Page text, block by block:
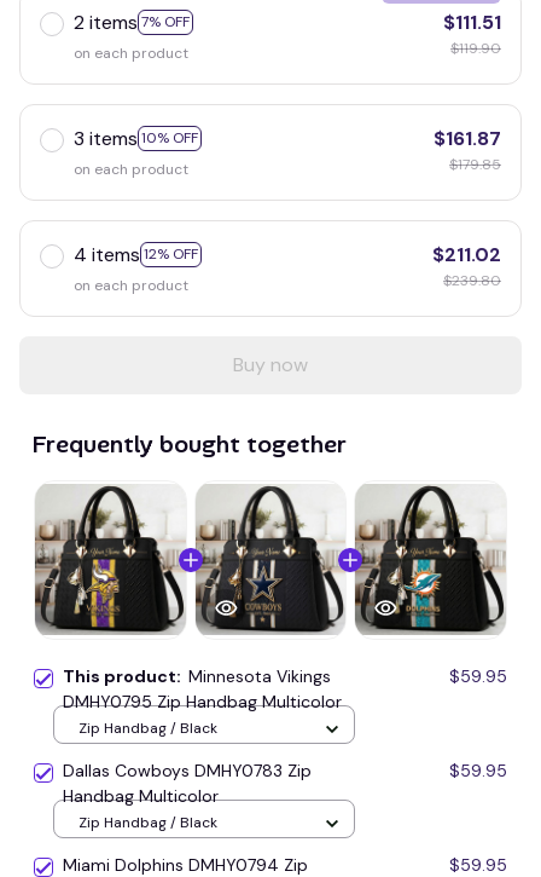
2 items 7% OFF
on each product
$111.51
$119.90
3 items 10% OFF
on each product
$161.87
$179.85
4 items 12% OFF
on each product
$211.02
$239.80
Buy now
Frequently bought together
This product: Minnesota Vikings
DMHY0795 Zip Handbag Multicolor
$59.95
Zip Handbag / Black
Dallas Cowboys DMHY0783 Zip
Handbag Multicolor
$59.95
Zip Handbag / Black
Miami Dolphins DMHY0794 Zip
$59.95